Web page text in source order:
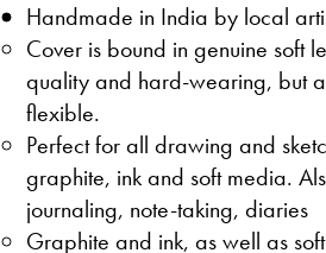
Handmade in India by local
Cover is bound in genuine soft
quality and hard-wearing, but
flexible.
Perfect for all drawing and
graphite, ink and soft media.
journaling, note-taking, diaries
Graphite and ink, as well as